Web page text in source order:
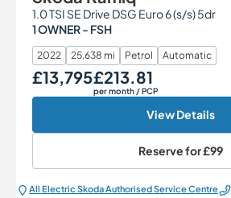
1.0 TSI SE Drive DSG Euro 6 (s/s) 5dr
1 OWNER - FSH
2022 25,638 mi Petrol Automatic
Our Price
£13,795 Monthly Price
£213.81
per month/ PCP
View Details
Reserve for£99
All Electric Škoda Authorised Service Centre